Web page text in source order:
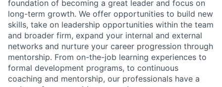
foundation of becoming a great leader and focus on
long-term growth. We offer opportunities to build new
skills, take on leadership opportunities within the team
and broader firm, expand your internal and external
networks and nurture your career progression through
mentorship. From on-the-job learning experiences to
formal development programs, to continuous
coaching and mentorship, our professionals have a